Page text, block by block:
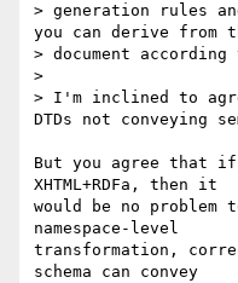
> generation rules
you can derive from
> document
>
> I'm inclined to
DTDs not conveying
But you agree that if
XHTML+RDFa, then it
would be no problem
namespace-level
transformation,
schema can convey